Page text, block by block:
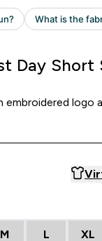
Day Short
logo
M L XL